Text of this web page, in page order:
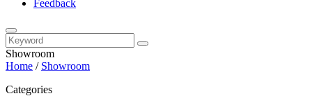
Feedback
Showroom
Home / Showroom
Categories